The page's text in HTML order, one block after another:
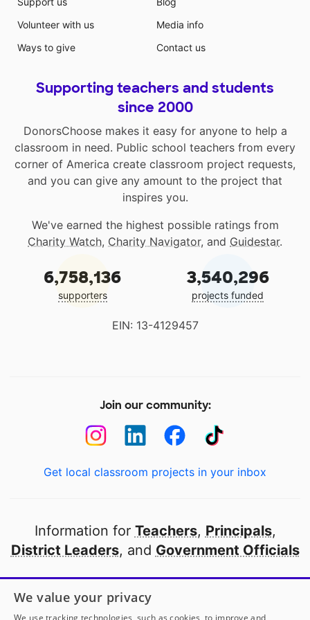
space will include visual supports and tools such as
calming books and posters for students to
independently use in the area. There will also be
opportunities to write using a small work station, as
Volunteer with us
Ways to give
Media info
Contact us
Supporting teachers and students
since 2000
DonorsChoose makes it easy for anyone to help a
classroom in need. Public school teachers from every
corner of America create classroom project requests,
and you can give any amount to the project that
inspires you.
We've earned the highest possible ratings from
Charity Watch, Charity Navigator, and Guidestar.
6,758,136
supporters
3,540,296
projects funded
EIN: 13-4129457
Join our community:
Get local classroom projects in your inbox
Information for Teachers, Principals,
District Leaders, and Government Officials
Open to every public school in America
thanks to
our partners
We value your privacy
We use tracking technologies, such as cookies, to improve and